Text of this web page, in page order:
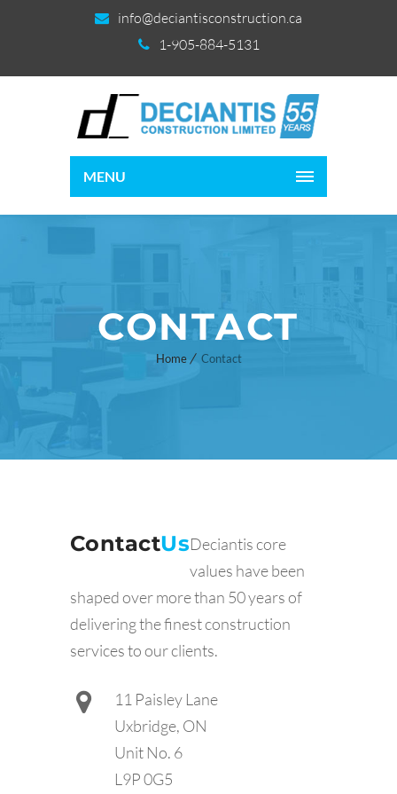
info@deciantisconstruction.ca
1-905-884-5131
MENU
CONTACT
Home Contact
ContactUsDeciantis core
values have been
shaped over more than 50 years of
delivering the finest construction
services to our clients.
11 Paisley Lane
Uxbridge, ON
Unit No. 6
L9P 0G5